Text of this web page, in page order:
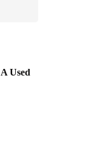
Used